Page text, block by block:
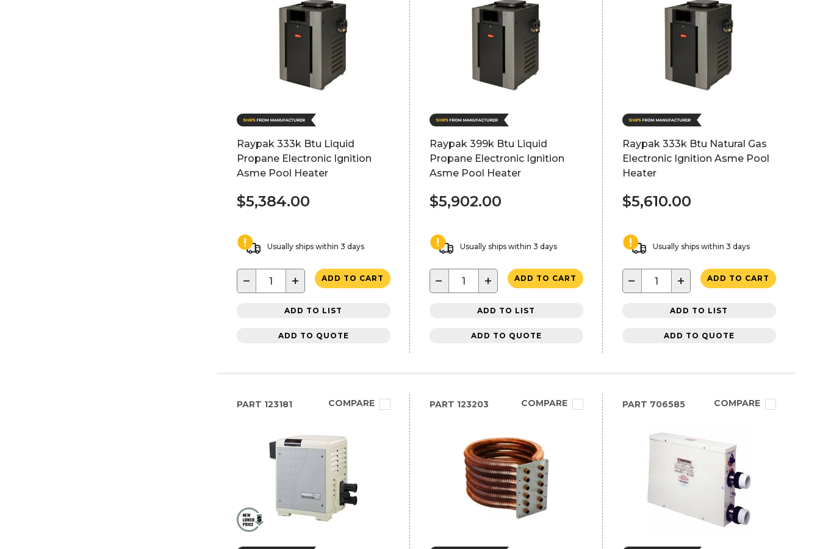
Raypak 333k Btu Liquid
Propane Electronic Ignition
Asme Pool Heater
$5,384.00
Usually ships within 3 days
− + ADD TO CART
ADD TO LIST
ADD TO QUOTE
Raypak 399k Btu Liquid
Propane Electronic Ignition
Asme Pool Heater
$5,902.00
Usually ships within 3 days
− + ADD TO CART
ADD TO LIST
ADD TO QUOTE
Raypak 333k Btu Natural Gas
Electronic Ignition Asme Pool
Heater
$5,610.00
Usually ships within 3 days
− + ADD TO CART
ADD TO LIST
ADD TO QUOTE
PART 123181 COMPARE PART 123203 COMPARE PART 706585 COMPARE